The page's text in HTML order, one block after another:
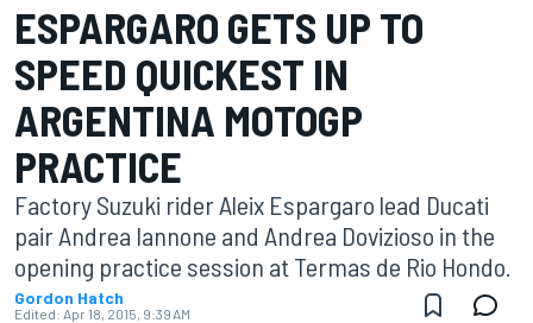
ESPARGARO GETS UP TO
SPEED QUICKEST IN
ARGENTINA MOTOGP
PRACTICE
Factory Suzuki rider Aleix Espargaro lead Ducati
pair Andrea Iannone and Andrea Dovizioso in the
opening practice session at Termas de Rio Hondo.
Gordon Hatch
Edited: Apr 18, 2015, 9:39 AM